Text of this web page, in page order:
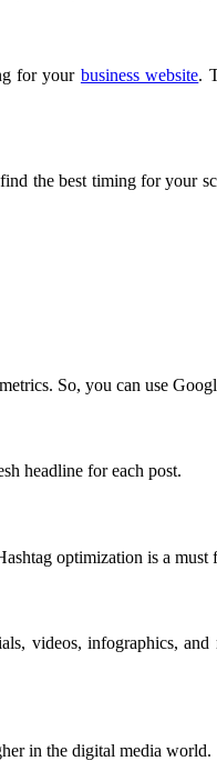
for your business website.
the best timing for your
So, you can use
headline for each post.
optimization is a must
videos, infographics,
in the digital media world.